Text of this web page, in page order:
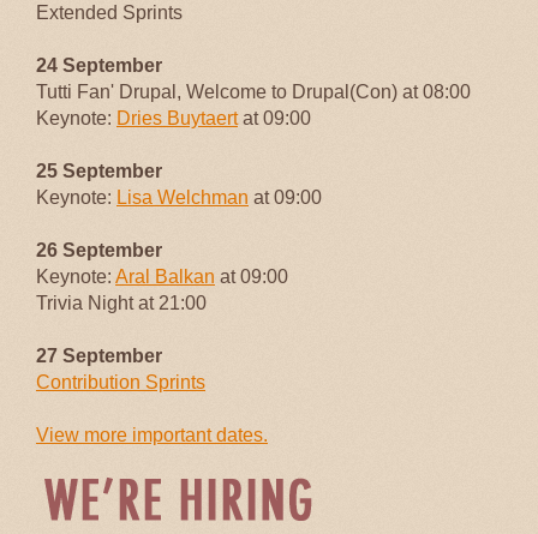
Extended Sprints
24 September
Tutti Fan' Drupal, Welcome to Drupal(Con) at 08:00
Keynote: Dries Buytaertat 09:00
25 September
Keynote: Lisa Welchman at 09:00
26 September
Keynote: Aral Balkan at 09:00
Trivia Night at 21:00
27 September
Contribution Sprints
View more important dates.